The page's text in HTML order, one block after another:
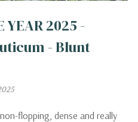
YEAR 2025 -
- Blunt
flopping, dense and really